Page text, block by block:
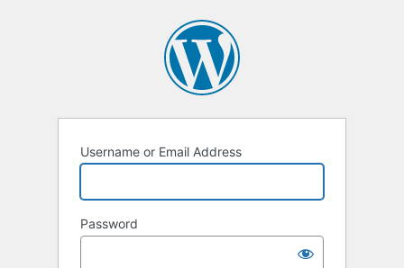
Username or Email Address
Password